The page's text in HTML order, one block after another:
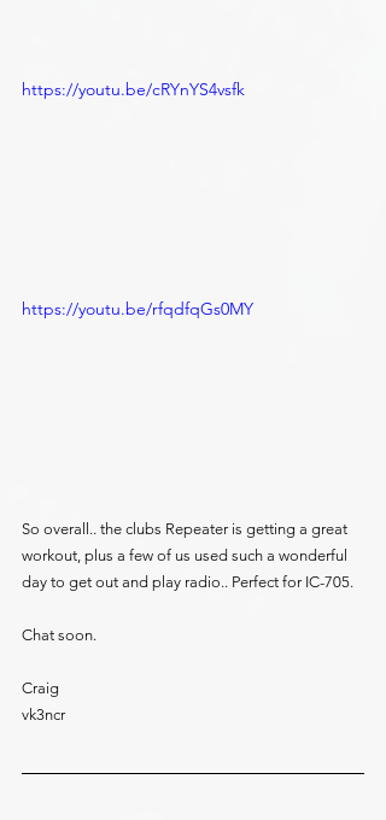
https://youtu.be/cRYnYS4vsfk
https://youtu.be/rfqdfqGs0MY
So overall.. the clubs Repeater is getting a great
workout, plus a few of us used such a wonderful
day to get out and play radio.. Perfect for IC-705.
Chat soon.
Craig
vk3ncr